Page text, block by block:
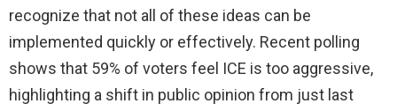
recognize that not all of these ideas can be
implemented quickly or effectively. Recent polling
shows that 59% of voters feel ICE is too aggressive,
highlighting a shift in public opinion from just last